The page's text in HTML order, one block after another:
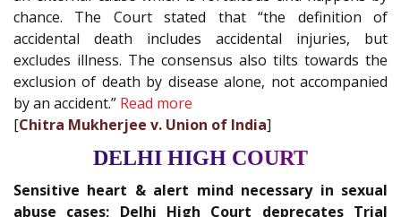
chance. The Court stated that “the definition of
accidental death includes accidental injuries, but
excludes illness. The consensus also tilts towards the
exclusion of death by disease alone, not accompanied
by an accident.” Read more
[Chitra Mukherjee v. Union of India]
DELHI HIGH COURT
Sensitive heart & alert mind necessary in sexual
abuse cases; Delhi High Court deprecates Trial